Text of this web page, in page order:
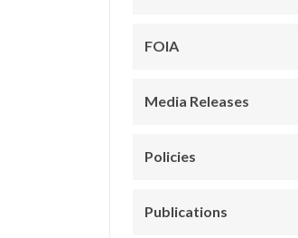
FOIA
Media Releases
Policies
Publications